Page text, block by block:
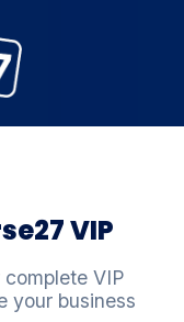
VIP
VIP
your business